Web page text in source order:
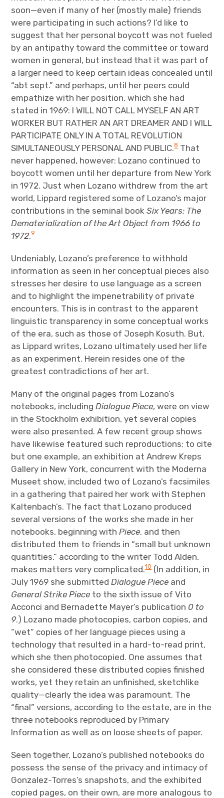
soon—even if many of her (mostly male) friends
were participating in such actions? I’d like to
suggest that her personal boycott was not fueled
by an antipathy toward the committee or toward
women in general, but instead that it was part of
a larger need to keep certain ideas concealed until
“abt sept.” and perhaps, until her peers could
empathize with her position, which she had
stated in 1969: I WILL NOT CALL MYSELF AN ART
WORKER BUT RATHER AN ART DREAMER AND I WILL
PARTICIPATE ONLY IN A TOTAL REVOLUTION
SIMULTANEOUSLY PERSONAL AND PUBLIC.8That
never happened, however: Lozano continued to
boycott women until her departure from New York
in 1972. Just when Lozano withdrew from the art
world, Lippard registered some of Lozano’s major
contributions in the seminal bookSix Years: The
Dematerialization of the Art Object from 1966 to
1972.9
Undeniably, Lozano’s preference to withhold
information as seen in her conceptual pieces also
stresses her desire to use language as a screen
and to highlight the impenetrability of private
encounters. This is in contrast to the apparent
linguistic transparency in some conceptual works
of the era, such as those of Joseph Kosuth. But,
as Lippard writes, Lozano ultimately used her life
as an experiment. Herein resides one of the
greatest contradictions of her art.
Many of the original pages from Lozano’s
notebooks, includingDialogue Piece, were on view
in the Stockholm exhibition, yet several copies
were also presented. A few recent group shows
have likewise featured such reproductions; to cite
but one example, an exhibition at Andrew Kreps
Gallery in New York, concurrent with the Moderna
Museet show, included two of Lozano’s facsimiles
in a gathering that paired her work with Stephen
Kaltenbach’s. The fact that Lozano produced
several versions of the works she made in her
notebooks, beginning withPiece, and then
distributed them to friends in “small but unknown
quantities,” according to the writer Todd Alden,
makes matters very complicated.10(In addition, in
July 1969 she submittedDialogue Piece and
General Strike Piece to the sixth issue of Vito
Acconci and Bernadette Mayer’s publication 0 to
9.) Lozano made photocopies, carbon copies, and
“wet” copies of her language pieces using a
technology that resulted in a hard-to-read print,
which she then photocopied. One assumes that
she considered these distributed copies finished
works, yet they retain an unfinished, sketchlike
quality—clearly the idea was paramount. The
“final” versions, according to the estate, are in the
three notebooks reproduced by Primary
Information as well as on loose sheets of paper.
Seen together, Lozano’s published notebooks do
possess the sense of the privacy and intimacy of
Gonzalez-Torres’s snapshots, and the exhibited
copied pages, on their own, are more analogous to